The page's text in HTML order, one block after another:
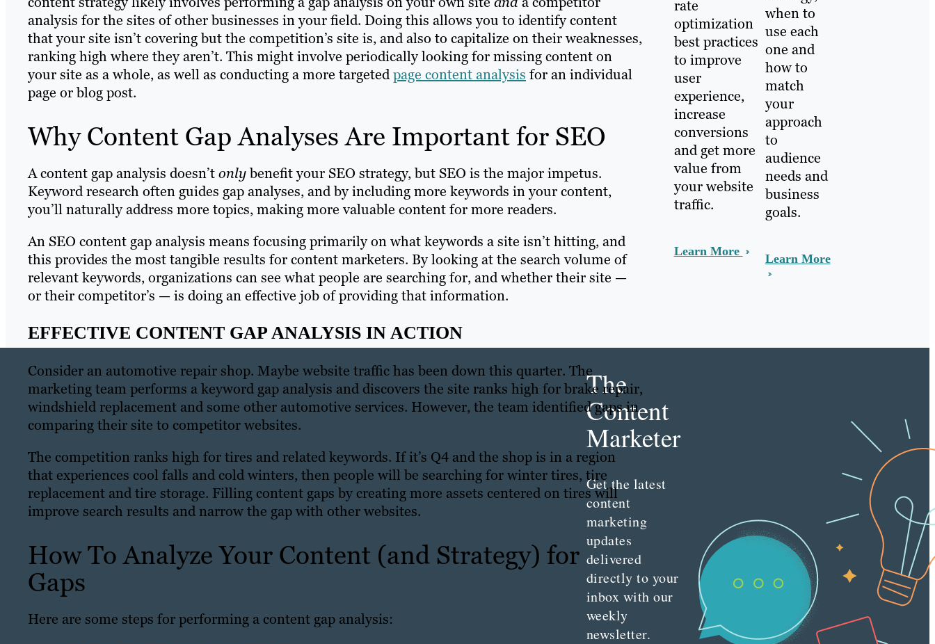
analysis for the sites of other businesses in your field. Doing this allows you to identify content
that your site isn’t covering but the competition’s site is, and also to capitalize on their weaknesses,
ranking high where they aren’t. This might involve periodically looking for missing content on
your site as a whole, as well as conducting a more targetedpage content analysis for an individual
page or blog post.
Why Content Gap Analyses Are Important for SEO
A content gap analysis doesn’tonlybenefit your SEO strategy, but SEO is the major impetus.
Keyword research often guides gap analyses, and by including more keywords in your content,
you’ll naturally address more topics, making more valuable content for more readers.
An SEO content gap analysis means focusing primarily on what keywords a site isn’t hitting, and
this provides the most tangible results for content marketers. By looking at the search volume of
relevant keywords, organizations can see what people are searching for, and whether their site —
or their competitor’s — is doing an effective job of providing that information.
EFFECTIVE CONTENT GAP ANALYSIS IN ACTION
Consider an automotive repair shop. Maybe website traffic has been down this quarter. The
marketing team performs a keyword gap analysis and discovers the site ranks high for brake repair,
windshield replacement and some other automotive services. However, the team identified gaps in
comparing their site to competitor websites.
The competition ranks high for tires and related keywords. If it’s Q4 and the shop is in a region
that experiences cool falls and cold winters, then people will be searching for winter tires, tire
replacement and tire storage. Filling content gaps by creating more assets centered on tires will
improve search results and narrow the gap with other websites.
How To Analyze Your Content (and Strategy) for
Gaps
Here are some steps for performing a content gap analysis:
rate
optimization
best practices
to improve
user
experience,
increase
conversions
and get more
value from
your website
traffic.
Learn More
when to
use each
one and
how to
match
your
approach
to
audience
needs and
business
goals.
Learn More
The
Content
Marketer
Get the latest
content
marketing
updates
delivered
directly to your
inbox with our
weekly
newsletter.